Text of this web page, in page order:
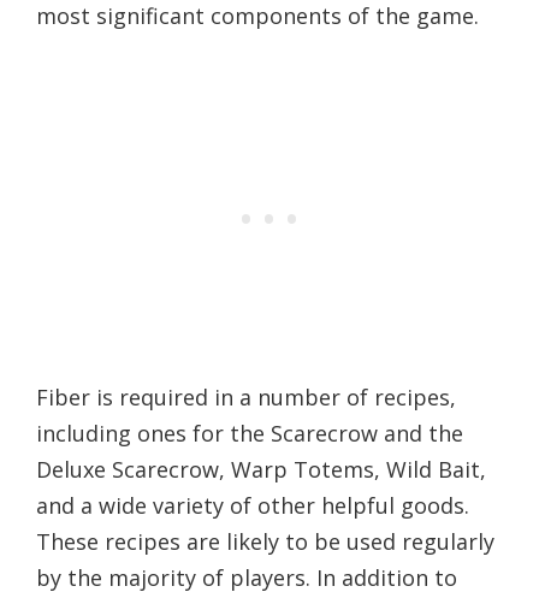
most significant components of the game.
Fiber is required in a number of recipes,
including ones for the Scarecrow and the
Deluxe Scarecrow, Warp Totems, Wild Bait,
and a wide variety of other helpful goods.
These recipes are likely to be used regularly
by the majority of players. In addition to